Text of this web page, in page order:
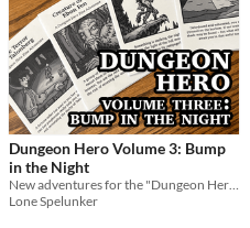
Dungeon Hero Volume 3: Bump
in the Night
New adventures for the "Dungeon Hero" system inspired by silver screen horror movies.
Lone Spelunker